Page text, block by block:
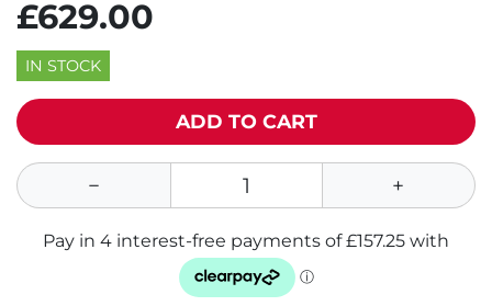
£629.00
IN STOCK
ADD TO CART